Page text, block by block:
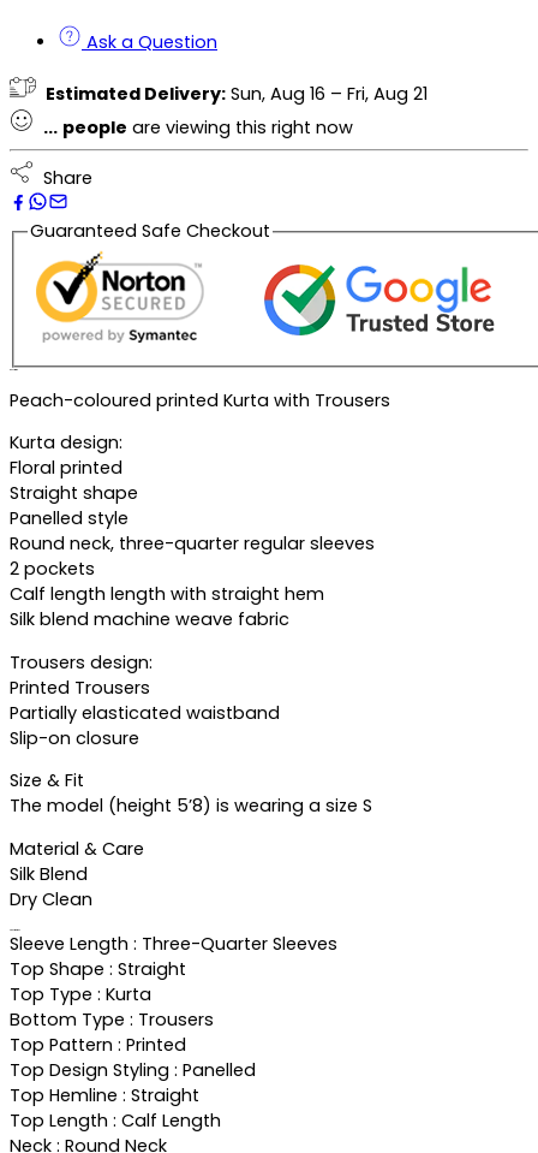
Ask a Question
Estimated Delivery: Sun, Aug 16 – Fri, Aug 21
... people are viewing this right now
Share
Guaranteed Safe Checkout
Peach-coloured printed Kurta with Trousers
Kurta design:
Floral printed
Straight shape
Panelled style
Round neck, three-quarter regular sleeves
2 pockets
Calf length length with straight hem
Silk blend machine weave fabric
Trousers design:
Printed Trousers
Partially elasticated waistband
Slip-on closure
Size & Fit
The model (height 5’8) is wearing a size S
Material & Care
Silk Blend
Dry Clean
Sleeve Length : Three-Quarter Sleeves
Top Shape : Straight
Top Type : Kurta
Bottom Type : Trousers
Top Pattern : Printed
Top Design Styling : Panelled
Top Hemline : Straight
Top Length : Calf Length
Neck : Round Neck